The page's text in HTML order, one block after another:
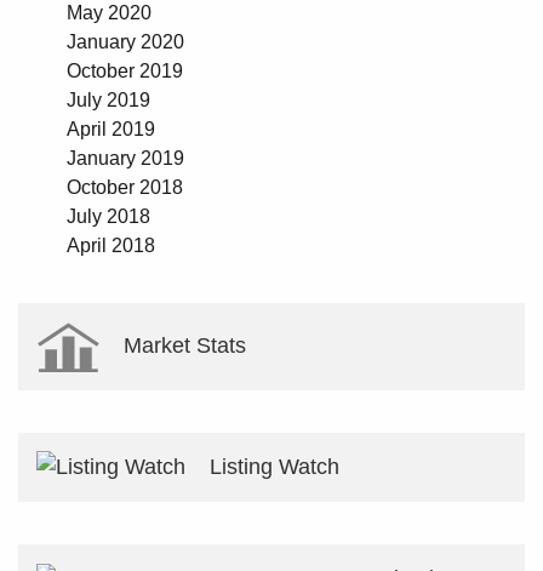
May 2020
January 2020
October 2019
July 2019
April 2019
January 2019
October 2018
July 2018
April 2018
Market Stats
Listing Watch